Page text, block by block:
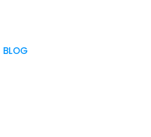
BLOG